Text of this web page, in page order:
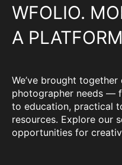
WFOLIO.
A PLATFORM
We’ve brought
photographer needs —
to education, practical
resources. Explore our
opportunities for